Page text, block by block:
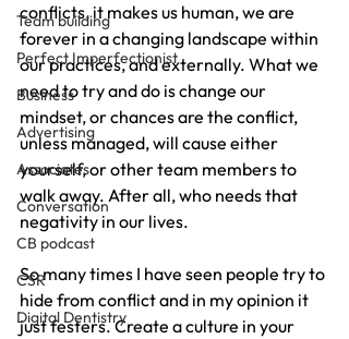
Team building
Perfect Imperfectionist
Business
Advertising
Associates
Conversation
CB podcast
CSR
Digital Dentistry
conflicts, it makes us human, we are
forever in a changing landscape within
our practices, and externally. What we
need to try and do is change our
mindset, or chances are the conflict,
unless managed, will cause either
yourself, or other team members to
walk away. After all, who needs that
negativity in our lives.
So many times I have seen people try to
hide from conflict and in my opinion it
just festers. Create a culture in your